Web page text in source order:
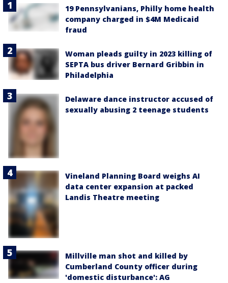
19 Pennsylvanians, Philly home health
company charged in $4M Medicaid
fraud
Woman pleads guilty in 2023 killing of
SEPTA bus driver Bernard Gribbin in
Philadelphia
Delaware dance instructor accused of
sexually abusing 2 teenage students
Vineland Planning Board weighs AI
data center expansion at packed
Landis Theatre meeting
Millville man shot and killed by
Cumberland County officer during
'domestic disturbance': AG